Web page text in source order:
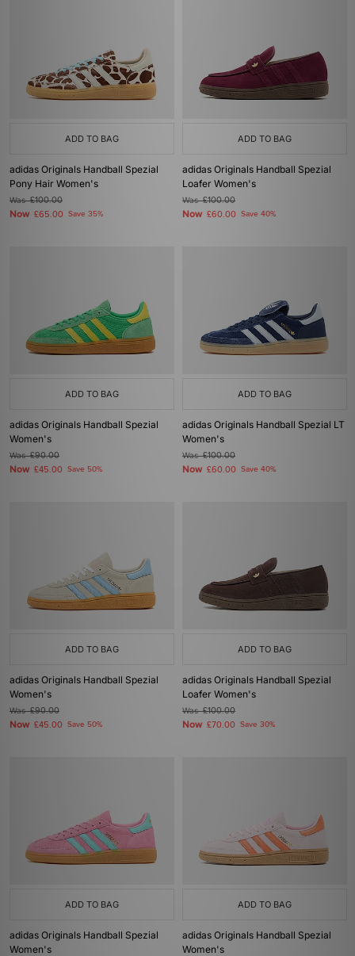
ADD TO BAG
adidas Originals Handball Spezial
Pony Hair Women's
Was£100.00
Now £65.00 Save 35%
ADD TO BAG
adidas Originals Handball Spezial
Loafer Women's
Was£100.00
Now £60.00 Save 40%
ADD TO BAG
adidas Originals Handball Spezial
Women's
Was£90.00
Now £45.00 Save 50%
ADD TO BAG
adidas Originals Handball Spezial LT
Women's
Was£100.00
Now £60.00 Save 40%
ADD TO BAG
adidas Originals Handball Spezial
Women's
Was£90.00
Now £45.00 Save 50%
ADD TO BAG
adidas Originals Handball Spezial
Loafer Women's
Was£100.00
Now £70.00 Save 30%
ADD TO BAG
adidas Originals Handball Spezial
Women's
ADD TO BAG
adidas Originals Handball Spezial
Women's